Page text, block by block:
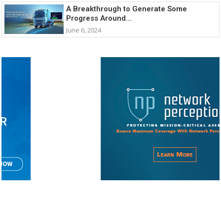
A Breakthrough to Generate Some
Progress Around...
June 6, 2024